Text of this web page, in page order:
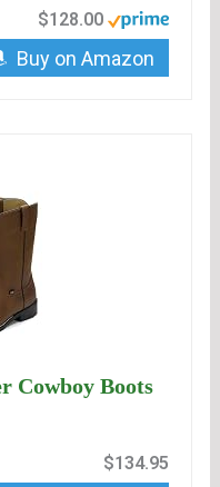
$128.00
Buy on Amazon
Cowboy Boots
$134.95